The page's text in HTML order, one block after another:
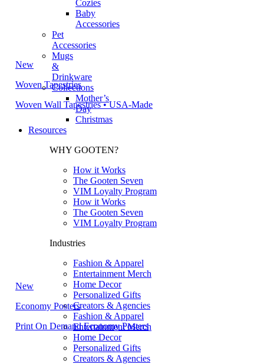
Cozies
Baby
Accessories
Pet
Accessories
Mugs
&
Drinkware
Collections
Mother’s
Day
Christmas
Resources
WHY GOOTEN?
How it Works
The Gooten Seven
VIM Loyalty Program
How it Works
The Gooten Seven
VIM Loyalty Program
Industries
Fashion & Apparel
Entertainment Merch
Home Decor
Personalized Gifts
Creators & Agencies
Fashion & Apparel
Entertainment Merch
Home Decor
Personalized Gifts
Creators & Agencies
New
Woven Tapestries
Woven Wall Tapestries • USA-Made
New
Economy Posters
Print On Demand Economy Posters